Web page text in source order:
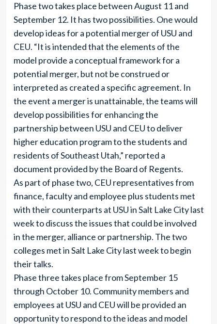
Phase two takes place between August 11 and
September 12. It has two possibilities. One would
develop ideas for a potential merger of USU and
CEU. “It is intended that the elements of the
model provide a conceptual framework for a
potential merger, but not be construed or
interpreted as created a specific agreement. In
the event a merger is unattainable, the teams will
develop possibilities for enhancing the
partnership between USU and CEU to deliver
higher education program to the students and
residents of Southeast Utah,” reported a
document provided by the Board of Regents.
As part of phase two, CEU representatives from
finance, faculty and employee plus students met
with their counterparts at USU in Salt Lake City last
week to discuss the issues that could be involved
in the merger, alliance or partnership. The two
colleges met in Salt Lake City last week to begin
their talks.
Phase three takes place from September 15
through October 10. Community members and
employees at USU and CEU will be provided an
opportunity to respond to the ideas and model